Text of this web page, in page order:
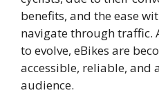
benefits, and the ease
navigate through traffic.
to evolve, eBikes are
accessible, reliable, and
audience.